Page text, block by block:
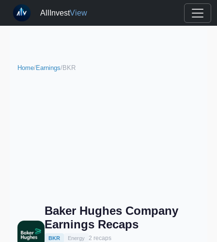
AllInvestView
Home/Earnings/BKR
Baker Hughes Company
Earnings Recaps
BKR Energy 2 recaps